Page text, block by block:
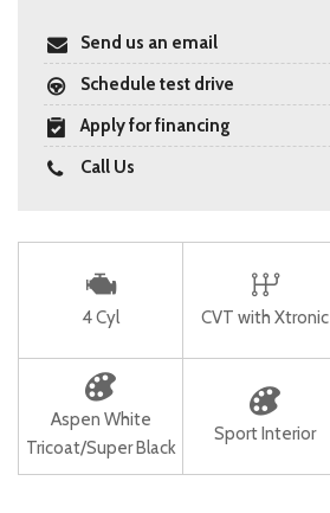
Send us an email
Schedule test drive
Apply for financing
Call Us
4 Cyl CVT with Xtronic
Aspen White
Tricoat/Super Black
Sport Interior